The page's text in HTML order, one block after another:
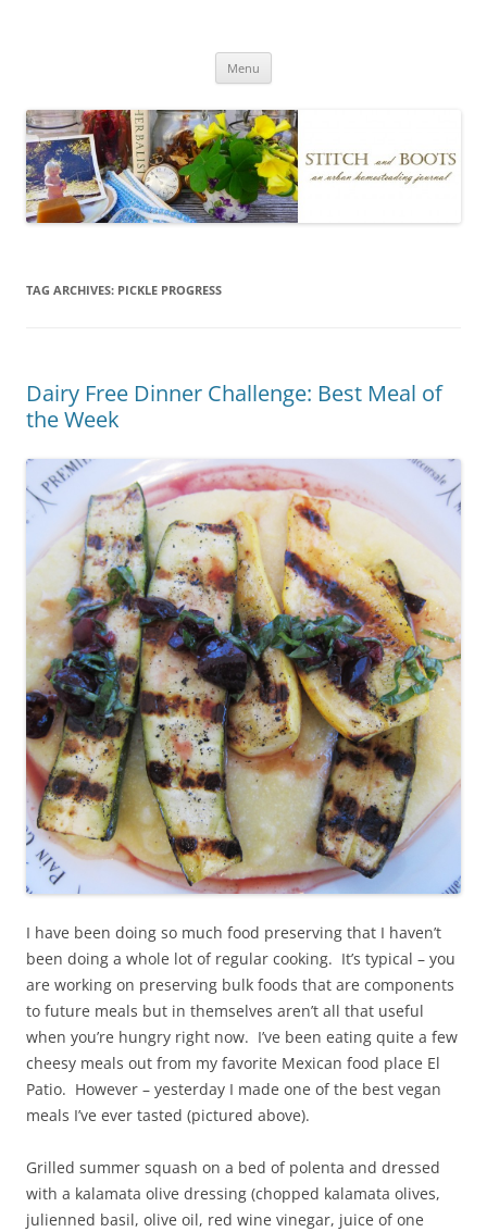
Menu
TAG ARCHIVES: PICKLE PROGRESS
Dairy Free Dinner Challenge: Best Meal of
the Week
I have been doing so much food preserving that I haven’t
been doing a whole lot of regular cooking. It’s typical – you
are working on preserving bulk foods that are components
to future meals but in themselves aren’t all that useful
when you’re hungry right now. I’ve been eating quite a few
cheesy meals out from my favorite Mexican food place El
Patio. However – yesterday I made one of the best vegan
meals I’ve ever tasted (pictured above).
Grilled summer squash on a bed of polenta and dressed
with a kalamata olive dressing (chopped kalamata olives,
julienned basil, olive oil, red wine vinegar, juice of one